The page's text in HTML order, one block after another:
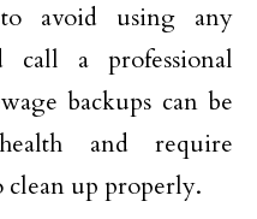
avoid using any
call a professional
backups can be
and require
clean up properly.